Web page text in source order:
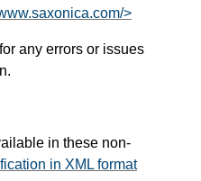
>
for any errors or issues
in these non-
in XML format